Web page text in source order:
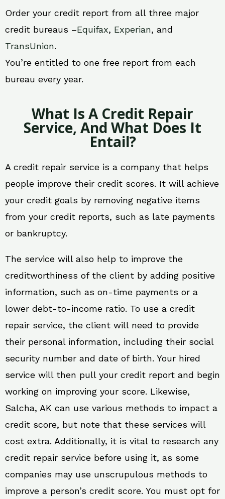
Order your credit report from all three major
credit bureaus –Equifax, Experian, and
TransUnion.
You’re entitled to one free report from each
bureau every year.
What Is A Credit Repair
Service, And What Does It
Entail?
A credit repair service is a company that helps
people improve their credit scores. It will achieve
your credit goals by removing negative items
from your credit reports, such as late payments
or bankruptcy.
The service will also help to improve the
creditworthiness of the client by adding positive
information, such as on-time payments or a
lower debt-to-income ratio. To use a credit
repair service, the client will need to provide
their personal information, including their social
security number and date of birth. Your hired
service will then pull your credit report and begin
working on improving your score. Likewise,
Salcha, AK can use various methods to impact a
credit score, but note that these services will
cost extra. Additionally, it is vital to research any
credit repair service before using it, as some
companies may use unscrupulous methods to
improve a person’s credit score. You must opt for